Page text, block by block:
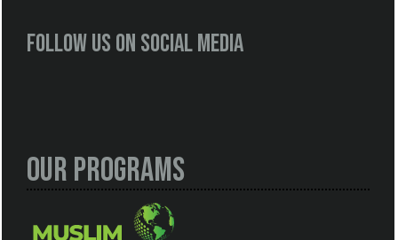
Follow us on social media
Our Programs